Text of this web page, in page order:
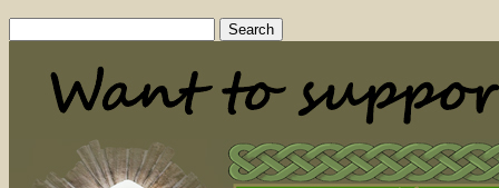
for: